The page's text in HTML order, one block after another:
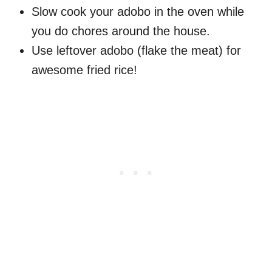
Slow cook your adobo in the oven while
you do chores around the house.
Use leftover adobo (flake the meat) for
awesome fried rice!